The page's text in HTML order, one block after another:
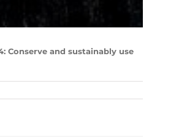
Conserve and sustainably use